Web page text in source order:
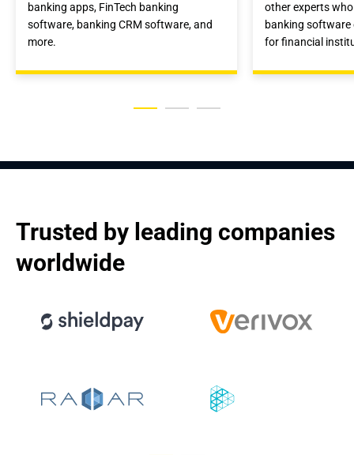
banking apps, FinTech banking
software, banking CRM software, and
more.
other experts
banking software
for financial
Trusted by leading companies
worldwide